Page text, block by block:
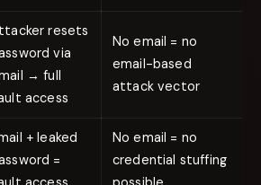
resets
via
→ full
access
No email = no
email-based
attack vector
+ leaked
=
No email = no
credential stuffing